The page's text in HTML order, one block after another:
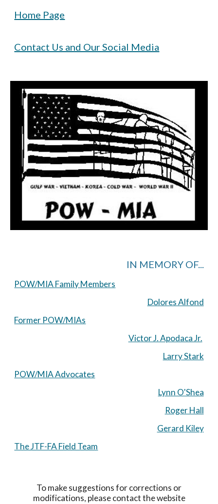
Home Page
Contact Us and Our Social Media
IN MEMORY OF...
POW/MIA Family Members
Dolores Alfond
Former POW/MIAs
Victor J. Apodaca Jr.
Larry Stark
POW/MIA Advocates
Lynn O'Shea
Roger Hall
Gerard Kiley
The JTF-FA Field Team
To make suggestions for corrections or
modifications, please contact the website